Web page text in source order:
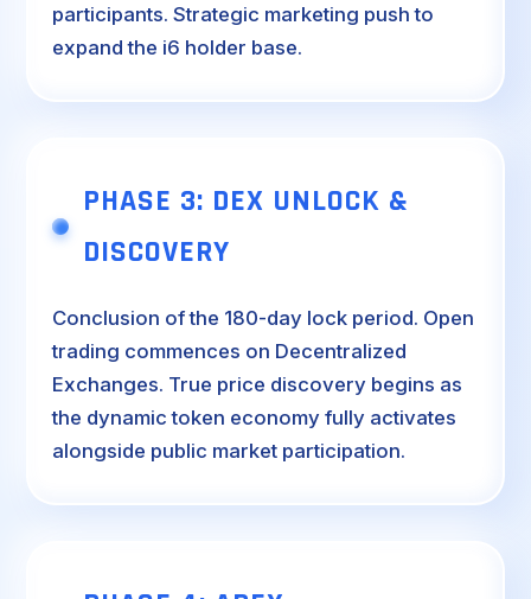
participants. Strategic marketing push to
expand the i6 holder base.
PHASE 3: DEX UNLOCK &
DISCOVERY
Conclusion of the 180-day lock period. Open
trading commences on Decentralized
Exchanges. True price discovery begins as
the dynamic token economy fully activates
alongside public market participation.